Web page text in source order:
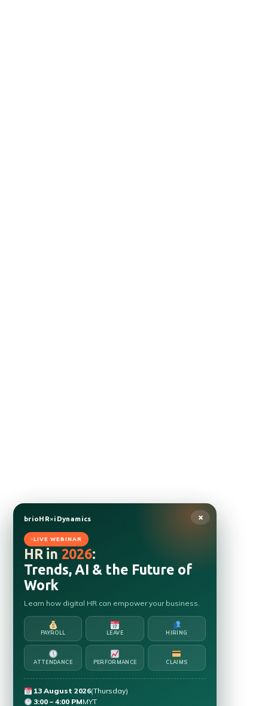
×
brioHR×iDynamics
LIVE WEBINAR
HR in 2026:
Trends, AI & the Future of
Work
Learn how digital HR can empower your business.
PAYROLL LEAVE HIRING
ATTENDANCE PERFORMANCE CLAIMS
13 August 2026(Thursday)
3:00 – 4:00 PMMYT